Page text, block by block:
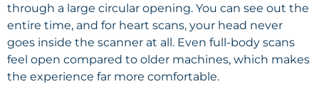
through a large circular opening. You can see out the
entire time, and for heart scans, your head never
goes inside the scanner at all. Even full-body scans
feel open compared to older machines, which makes
the experience far more comfortable.